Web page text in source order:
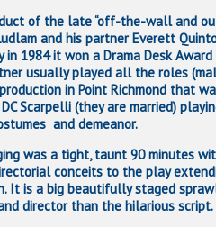
of the late “off-the-wall and
and his partner Everett
in 1984 it won a Drama Desk
usually played all the roles
in Point Richmond that
DC Scarpelli (they are married)
and demeanor.
was a tight, taunt 90 minutes
conceits to the play
It is a big beautifully staged
director than the hilarious script.